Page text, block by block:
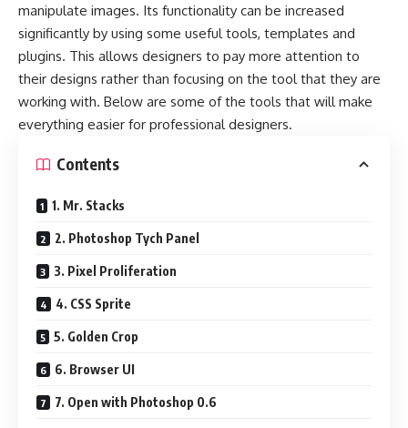
manipulate images. Its functionality can be increased
significantly by using some useful tools, templates and
plugins. This allows designers to pay more attention to
their designs rather than focusing on the tool that they are
working with. Below are some of the tools that will make
everything easier for professional designers.
Contents
1. Mr. Stacks
2. Photoshop Tych Panel
3. Pixel Proliferation
4. CSS Sprite
5. Golden Crop
6. Browser UI
7. Open with Photoshop 0.6